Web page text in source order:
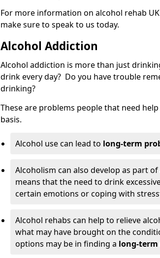
For more information on alcohol rehab
make sure to speak to us today.
Alcohol Addiction
Alcohol addiction is more than just
drink every day? Do you have trouble
drinking?
These are problems people that need
basis.
Alcohol use can lead to long-term
Alcoholism can also develop as part of
means that the need to drink
certain emotions or coping with
Alcohol rehabs can help to relieve
what may have brought on the
options may be in finding a long-